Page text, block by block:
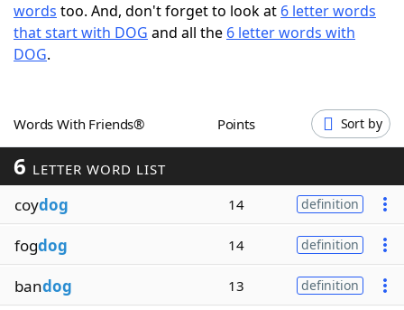
Scrabble Helpers
Word GamesHelpers
Word ListMaker
Blog
Our Brands
words too. And, don't forget to look at 6 letter words
that start with DOG and all the 6 letter words with
DOG.
Words With Friends® Points Sort by
6 LETTER WORD LIST
coydog 14 definition
fogdog 14 definition
bandog 13 definition